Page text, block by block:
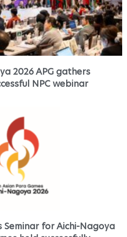
2026 APG gathers
NPC webinar
Seminar for Aichi-Nagoya